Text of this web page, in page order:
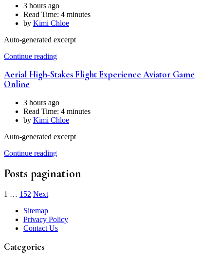
3 hours ago
Read Time: 4 minutes
by Kimi Chloe
Auto-generated excerpt
Continue reading
Aerial High-Stakes Flight Experience Aviator Game
Online
3 hours ago
Read Time: 4 minutes
by Kimi Chloe
Auto-generated excerpt
Continue reading
Posts pagination
1 … 152 Next
Sitemap
Privacy Policy
Contact Us
Categories